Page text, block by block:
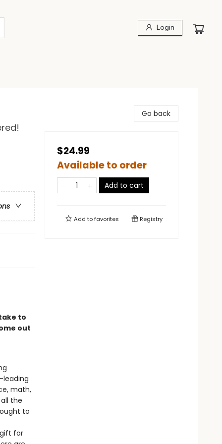
Login
to
out
leading
math,
the
to
for
Go back
$24.99
Available to order
Add to cart
Add tofavorites Registry